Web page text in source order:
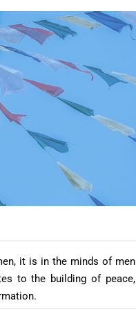
it is in the minds of men
to the building of peace,